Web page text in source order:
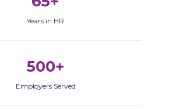
Years in HR
500+
Employers Served